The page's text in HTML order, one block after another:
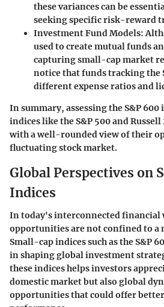
these variances can be
seeking specific risk-reward
Investment Fund Models:
used to create mutual funds
capturing small-cap market
notice that funds tracking the
different expense ratios and
In summary, assessing the S&P
indices like the S&P 500 and
with a well-rounded view of their
fluctuating stock market.
Global Perspectives on
Indices
In today's interconnected
opportunities are not confined to a
Small-cap indices such as the S&P
in shaping global investment
these indices helps investors
domestic market but also global
opportunities that could offer